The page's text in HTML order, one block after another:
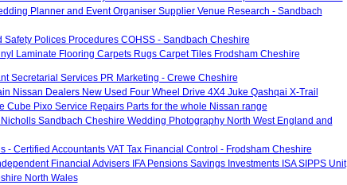
Planner and Event Organiser Supplier Venue Research - Sandbach
Safety Polices Procedures COHSS - Sandbach Cheshire
Laminate Flooring Carpets Rugs Carpet Tiles Frodsham Cheshire
Secretarial Services PR Marketing - Crewe Cheshire
Nissan Dealers New Used Four Wheel Drive 4X4 Juke Qashqai X-Trail
Cube Pixo Service Repairs Parts for the whole Nissan range
Sandbach Cheshire Wedding Photography North West England and
- Certified Accountants VAT Tax Financial Control - Frodsham Cheshire
Financial Advisers IFA Pensions Savings Investments ISA SIPPS Unit
North Wales